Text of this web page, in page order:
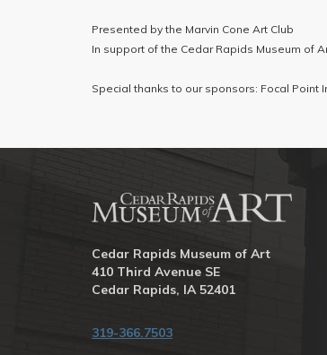
Presented by the Marvin Cone Art Club
In support of the Cedar Rapids Museum of
Special thanks to our sponsors: Focal Point
Cedar Rapids Museum of Art
410 Third Avenue SE
Cedar Rapids, IA 52401
319-366.7503